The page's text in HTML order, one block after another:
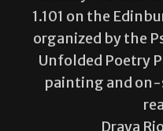
Collaboration
Tuesday in
1.101 on the
organized by the
Unfolded Poetry
painting and